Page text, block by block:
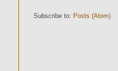
Subscribe to: Posts (Atom)